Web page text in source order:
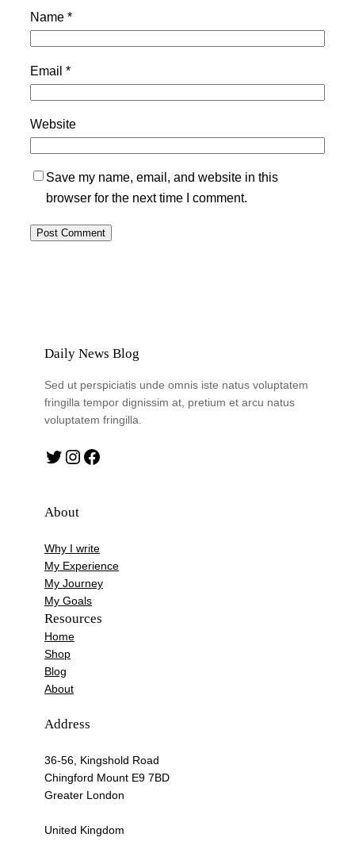
Name *
Email *
Website
Save my name, email, and website in this
browser for the next time I comment.
Daily News Blog
Sed ut perspiciatis unde omnis iste natus voluptatem
fringilla tempor dignissim at, pretium et arcu natus
voluptatem fringilla.
Twitter Instagram Facebook
About
Why I write
My Experience
My Journey
My Goals
Resources
Home
Shop
Blog
About
Address
36-56, Kingshold Road
Chingford Mount E9 7BD
Greater London
United Kingdom